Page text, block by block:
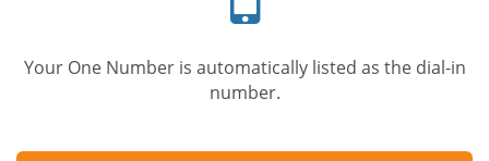
Your One Number is automatically listed as the dial-in
number.